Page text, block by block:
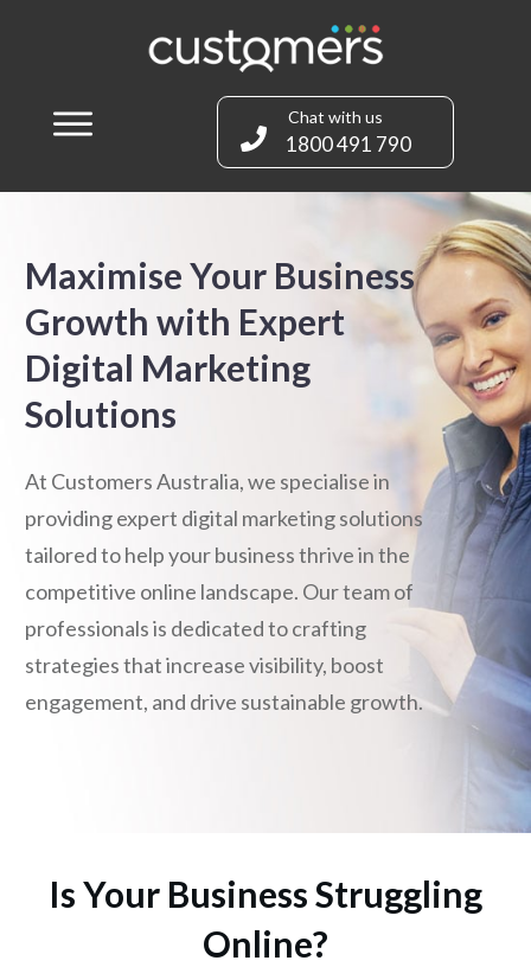
Chat with us
1800 491 790
Maximise Your Business
Growth with Expert
Digital Marketing
Solutions
At Customers Australia, we specialise in
providing expert digital marketing solutions
tailored to help your business thrive in the
competitive online landscape. Our team of
professionals is dedicated to crafting
strategies that increase visibility, boost
engagement, and drive sustainable growth.
Is Your Business Struggling
Online?